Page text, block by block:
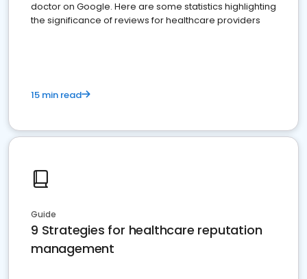
doctor on Google. Here are some statistics highlighting
the significance of reviews for healthcare providers
15 min read
Guide
9 Strategies for healthcare reputation
management